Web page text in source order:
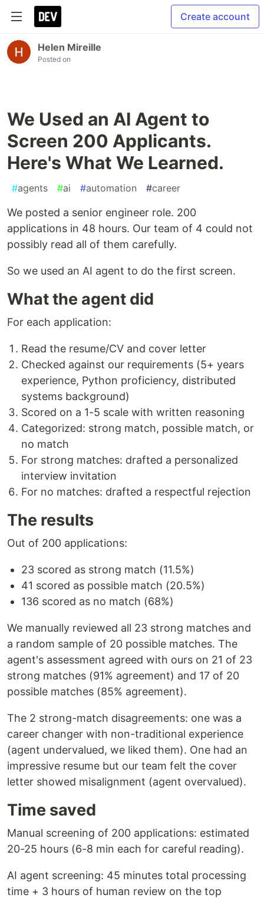
Create account
Helen Mireille
Posted on
We Used an AI Agent to
Screen 200 Applicants.
Here's What We Learned.
#agents #ai #automation #career
We posted a senior engineer role. 200
applications in 48 hours. Our team of 4 could not
possibly read all of them carefully.
So we used an AI agent to do the first screen.
What the agent did
For each application:
Read the resume/CV and cover letter
Checked against our requirements (5+ years
experience, Python proficiency, distributed
systems background)
Scored on a 1-5 scale with written reasoning
Categorized: strong match, possible match, or
no match
For strong matches: drafted a personalized
interview invitation
For no matches: drafted a respectful rejection
The results
Out of 200 applications:
23 scored as strong match (11.5%)
41 scored as possible match (20.5%)
136 scored as no match (68%)
We manually reviewed all 23 strong matches and
a random sample of 20 possible matches. The
agent's assessment agreed with ours on 21 of 23
strong matches (91% agreement) and 17 of 20
possible matches (85% agreement).
The 2 strong-match disagreements: one was a
career changer with non-traditional experience
(agent undervalued, we liked them). One had an
impressive resume but our team felt the cover
letter showed misalignment (agent overvalued).
Time saved
Manual screening of 200 applications: estimated
20-25 hours (6-8 min each for careful reading).
AI agent screening: 45 minutes total processing
time + 3 hours of human review on the top